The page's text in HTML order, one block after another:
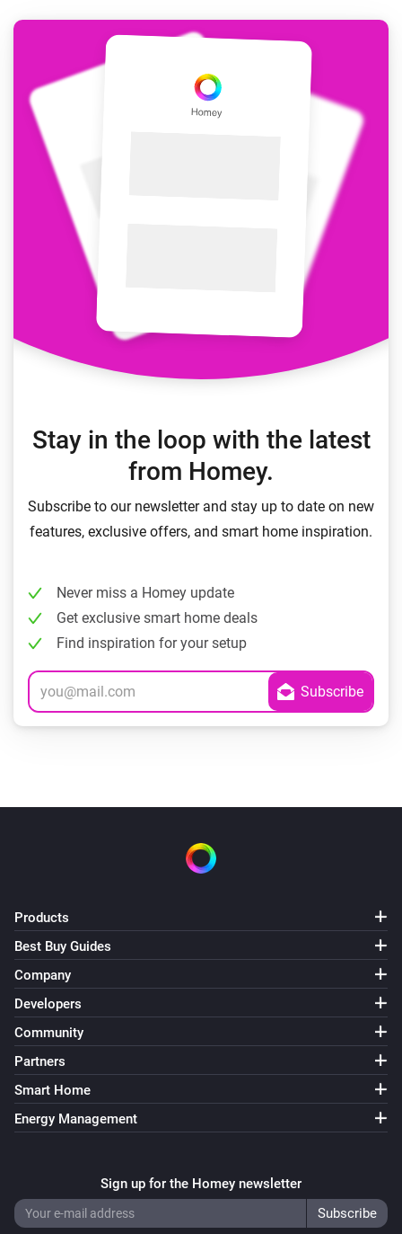
Stay in the loop with the latest
from Homey.
Subscribe to our newsletter and stay up to date on new
features, exclusive offers, and smart home inspiration.
Never miss a Homey update
Get exclusive smart home deals
Find inspiration for your setup
Products
Best Buy Guides
Company
Developers
Community
Partners
Smart Home
Energy Management
Sign up for the Homey newsletter